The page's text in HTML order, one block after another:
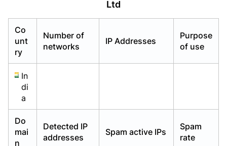
Ltd
Co
unt
ry
Number of
networks
IP Addresses
Purpose
of use
In
di
a
Do
mai
n
Detected IP
addresses
Spam active IPs
Spam
rate
Already have an account?Login
Already have an account?Login